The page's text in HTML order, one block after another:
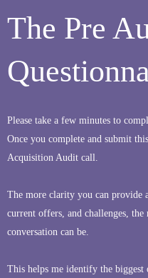
The Pre
Please take a few minutes to
Once you complete and submit
Acquisition Audit call.
The more clarity you can provide
current offers, and challenges,
conversation can be.
This helps me identify the